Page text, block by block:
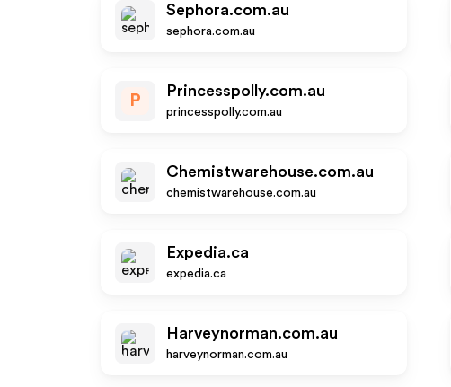
Sephora.com.au
sephora.com.au
P
Princesspolly.com.au
princesspolly.com.au
Chemistwarehouse.com.au
chemistwarehouse.com.au
Expedia.ca
expedia.ca
Harveynorman.com.au
harveynorman.com.au